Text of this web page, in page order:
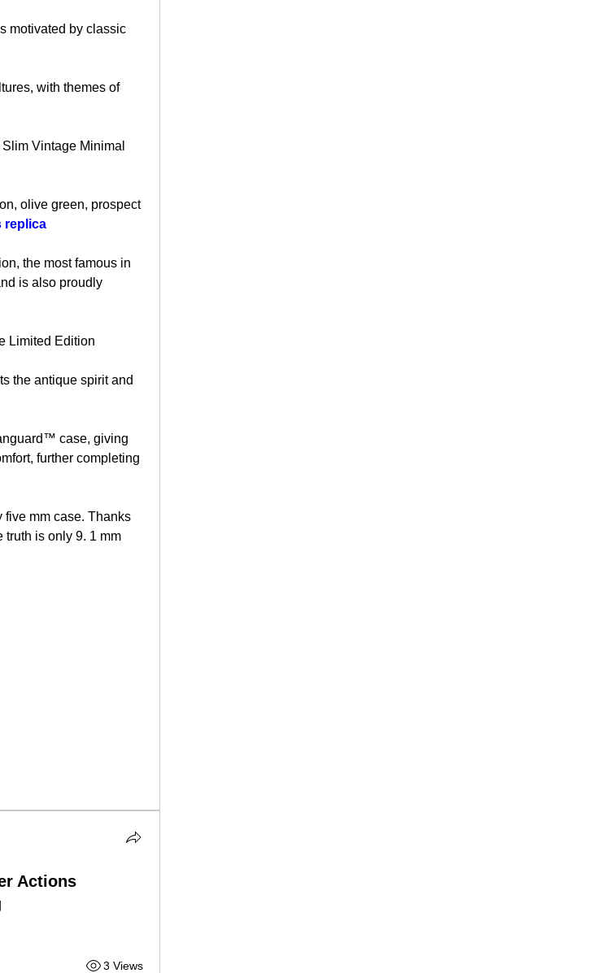
motivated by classic
with themes of
Vintage Minimal
olive green, prospect
replica
the most famous in
is also proudly
Limited Edition
the antique spirit and
case, giving
further completing
five mm case. Thanks
truth is only 9. 1 mm
Actions
3 Views